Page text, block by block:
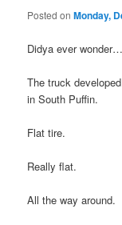
Posted onMonday,
Didya ever
The truck
in South Puffin.
Flat tire.
Really flat.
All the way around.